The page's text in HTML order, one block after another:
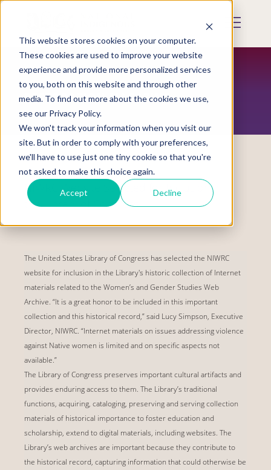
This website stores cookies on your computer.
These cookies are used to improve your website
experience and provide more personalized services
to you, both on this website and through other
media. To find out more about the cookies we use,
see our Privacy Policy.
We won't track your information when you visit our
site. But in order to comply with your preferences,
we'll have to use just one tiny cookie so that you're
not asked to make this choice again.
Accept Decline
Skip
content
Mobile
RESTORATION MAGAZINE
NIWRC Website Selected for Inclusion in
the Library of Congress
The United States Library of Congress has selected the NIWRC
website for inclusion in the Library's historic collection of Internet
materials related to the Women’s and Gender Studies Web
Archive. “It is a great honor to be included in this important
collection and this historical record,” said Lucy Simpson, Executive
Director, NIWRC. “Internet materials on issues addressing violence
against Native women is limited and on specific aspects not
available.”
The Library of Congress preserves important cultural artifacts and
provides enduring access to them. The Library’s traditional
functions, acquiring, cataloging, preserving and serving collection
materials of historical importance to foster education and
scholarship, extend to digital materials, including websites. The
Library’s web archives are important because they contribute to
the historical record, capturing information that could otherwise be